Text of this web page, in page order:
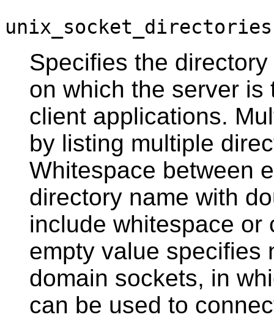
unix_socket_directories
Specifies the
on which the server
client applications.
by listing multiple
Whitespace between
directory name with
include whitespace or
empty value specifies
domain sockets, in
can be used to